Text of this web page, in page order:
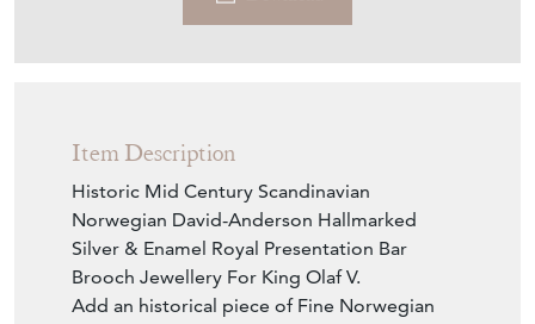
Historic Mid Century Scandinavian
Norwegian David-Anderson Hallmarked
Silver & Enamel Royal Presentation Bar
Brooch Jewellery For King Olaf V.
Add an historical piece of Fine Norwegian
Royal jewellery to your collection with this